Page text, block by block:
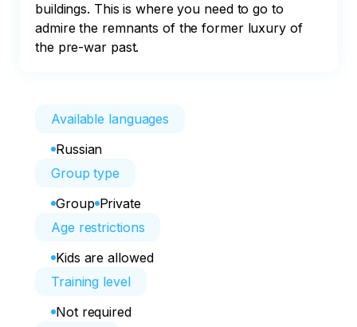
buildings. This is where you need to go to
admire the remnants of the former luxury of
the pre-war past.
Available languages
Russian
Group type
Group Private
Age restrictions
Kids are allowed
Training level
Not required